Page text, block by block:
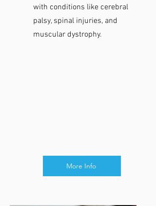
with conditions like cerebral
palsy, spinal injuries, and
muscular dystrophy.
More Info